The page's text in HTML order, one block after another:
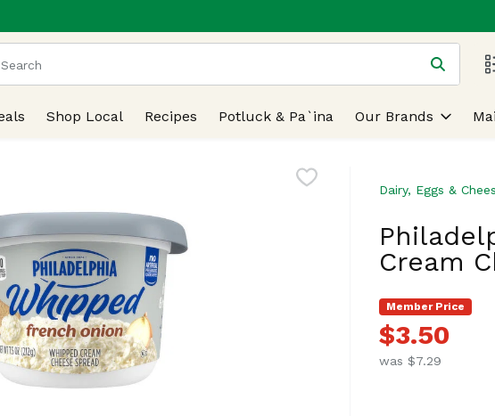
following text field is used to search for items. Type your search
Shop Local Recipes Potluck & Pa`ina Our Brands
Dairy, Eggs &
Cream
Member Price
$3.50
was $7.29